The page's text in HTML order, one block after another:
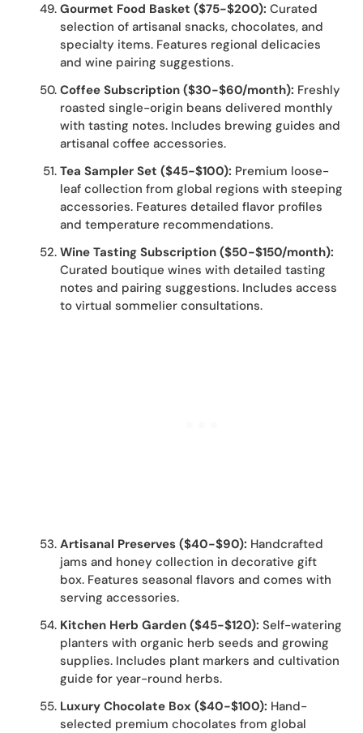
Gourmet Food Basket ($75-$200): Curated
selection of artisanal snacks, chocolates, and
specialty items. Features regional delicacies
and wine pairing suggestions.
Coffee Subscription ($30-$60/month): Freshly
roasted single-origin beans delivered monthly
with tasting notes. Includes brewing guides and
artisanal coffee accessories.
Tea Sampler Set ($45-$100): Premium loose-
leaf collection from global regions with steeping
accessories. Features detailed flavor profiles
and temperature recommendations.
Wine Tasting Subscription ($50-$150/month):
Curated boutique wines with detailed tasting
notes and pairing suggestions. Includes access
to virtual sommelier consultations.
Artisanal Preserves ($40-$90): Handcrafted
jams and honey collection in decorative gift
box. Features seasonal flavors and comes with
serving accessories.
Kitchen Herb Garden ($45-$120): Self-watering
planters with organic herb seeds and growing
supplies. Includes plant markers and cultivation
guide for year-round herbs.
Luxury Chocolate Box ($40-$100): Hand-
selected premium chocolates from global